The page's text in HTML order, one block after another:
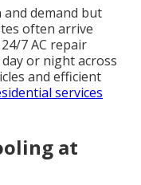
demand but
often arrive
7 AC repair
or night across
and efficient
services
at